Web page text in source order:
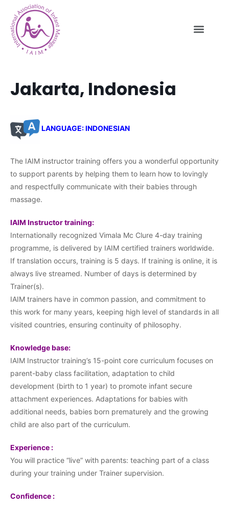
Jakarta, Indonesia
LANGUAGE: INDONESIAN
The IAIM instructor training offers you a wonderful opportunity
to support parents by helping them to learn how to lovingly
and respectfully communicate with their babies through
massage.
IAIM Instructor training:
Internationally recognized Vimala Mc Clure 4-day training
programme, is delivered by IAIM certified trainers worldwide.
If translation occurs, training is 5 days. If training is online, it is
always live streamed. Number of days is determined by
Trainer(s).
IAIM trainers have in common passion, and commitment to
this work for many years, keeping high level of standards in all
visited countries, ensuring continuity of philosophy.
Knowledge base:
IAIM Instructor training’s 15-point core curriculum focuses on
parent-baby class facilitation, adaptation to child
development (birth to 1 year) to promote infant secure
attachment experiences. Adaptations for babies with
additional needs, babies born prematurely and the growing
child are also part of the curriculum.
Experience :
You will practice “live” with parents: teaching part of a class
during your training under Trainer supervision.
Confidence :